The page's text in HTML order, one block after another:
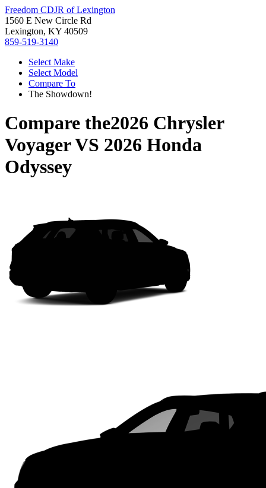
Freedom CDJR of Lexington
1560 E New Circle Rd
Lexington, KY 40509
859-519-3140
Select Make
Select Model
Compare To
The Showdown!
Compare the2026 Chrysler
VoyagerVS 2026 Honda
Odyssey